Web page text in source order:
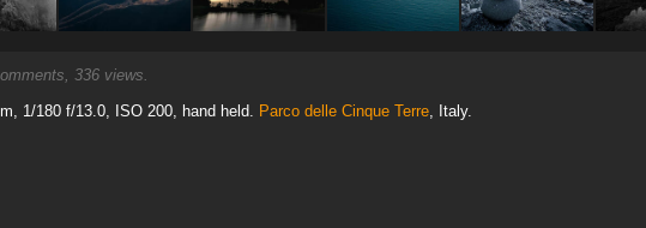
336 views.
1/180 f/13.0, ISO 200, hand held. Parco delle Cinque Terre, Italy.